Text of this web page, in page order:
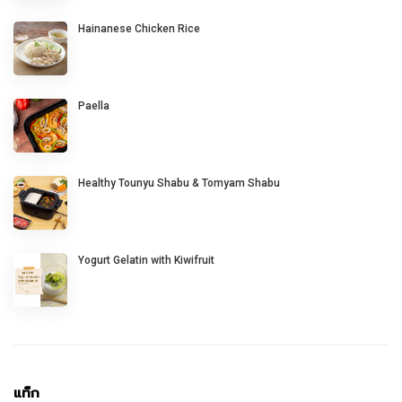
Hainanese Chicken Rice
Paella
Healthy Tounyu Shabu & Tomyam Shabu
Yogurt Gelatin with Kiwifruit
แท็ก